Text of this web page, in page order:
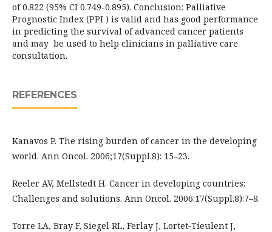
of 0.822 (95% CI 0.749-0.895). Conclusion: Palliative
Prognostic Index (PPI ) is valid and has good performance
in predicting the survival of advanced cancer patients
and may be used to help clinicians in palliative care
consultation.
REFERENCES
Kanavos P. The rising burden of cancer in the developing
world. Ann Oncol. 2006;17(Suppl.8): 15–23.
Reeler AV, Mellstedt H. Cancer in developing countries:
Challenges and solutions. Ann Oncol. 2006:17(Suppl.8):7–8.
Torre LA, Bray F, Siegel RL, Ferlay J, Lortet‐Tieulent J,